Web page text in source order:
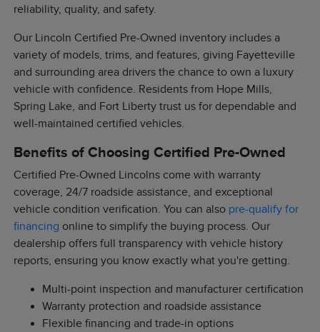
reliability, quality, and safety.
Our Lincoln Certified Pre-Owned inventory includes a
variety of models, trims, and features, giving Fayetteville
and surrounding area drivers the chance to own a luxury
vehicle with confidence. Residents from Hope Mills,
Spring Lake, and Fort Liberty trust us for dependable and
well-maintained certified vehicles.
Benefits of Choosing Certified Pre-Owned
Certified Pre-Owned Lincolns come with warranty
coverage, 24/7 roadside assistance, and exceptional
vehicle condition verification. You can also pre-qualify for
financing online to simplify the buying process. Our
dealership offers full transparency with vehicle history
reports, ensuring you know exactly what you're getting.
Multi-point inspection and manufacturer certification
Warranty protection and roadside assistance
Flexible financing and trade-in options